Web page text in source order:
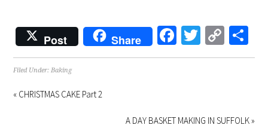
Post Share Facebook
Twitter
Copy
Link
Filed Under:Baking
« CHRISTMAS CAKE Part 2
A DAY BASKET MAKING IN SUFFOLK »